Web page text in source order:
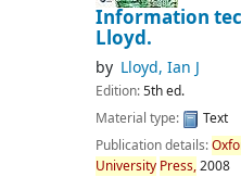
Information
Lloyd.
by Lloyd, Ian J
Edition:5th ed.
Material type:
Text
Publication details:
University Press,2008